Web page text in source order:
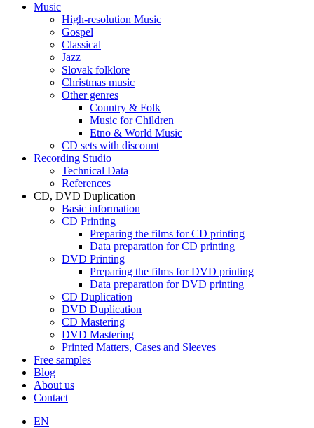
Music
High-resolution Music
Gospel
Classical
Jazz
Slovak folklore
Christmas music
Other genres
Country & Folk
Music for Children
Etno & World Music
CD sets with discount
Recording Studio
Technical Data
References
CD, DVD Duplication
Basic information
CD Printing
Preparing the films for CD printing
Data preparation for CD printing
DVD Printing
Preparing the films for DVD printing
Data preparation for DVD printing
CD Duplication
DVD Duplication
CD Mastering
DVD Mastering
Printed Matters, Cases and Sleeves
Free samples
Blog
About us
Contact
EN